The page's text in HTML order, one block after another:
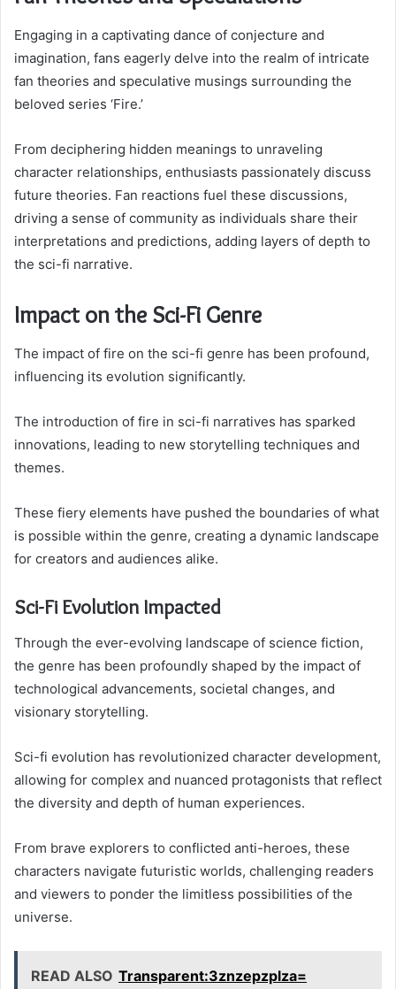
Engaging in a captivating dance of conjecture and
imagination, fans eagerly delve into the realm of intricate
fan theories and speculative musings surrounding the
beloved series ‘Fire.’
From deciphering hidden meanings to unraveling
character relationships, enthusiasts passionately discuss
future theories. Fan reactions fuel these discussions,
driving a sense of community as individuals share their
interpretations and predictions, adding layers of depth to
the sci-fi narrative.
Impact on the Sci-Fi Genre
The impact of fire on the sci-fi genre has been profound,
influencing its evolution significantly.
The introduction of fire in sci-fi narratives has sparked
innovations, leading to new storytelling techniques and
themes.
These fiery elements have pushed the boundaries of what
is possible within the genre, creating a dynamic landscape
for creators and audiences alike.
Sci-Fi Evolution Impacted
Through the ever-evolving landscape of science fiction,
the genre has been profoundly shaped by the impact of
technological advancements, societal changes, and
visionary storytelling.
Sci-fi evolution has revolutionized character development,
allowing for complex and nuanced protagonists that reflect
the diversity and depth of human experiences.
From brave explorers to conflicted anti-heroes, these
characters navigate futuristic worlds, challenging readers
and viewers to ponder the limitless possibilities of the
universe.
READ ALSO Transparent:3znzepzplza=